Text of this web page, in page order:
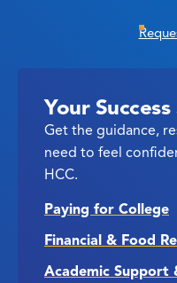
Your
Get the guidance,
need to feel
HCC.
Paying for College
Financial & Food
Academic Support